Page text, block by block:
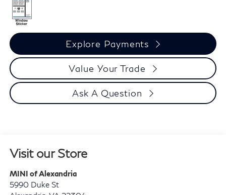
Explore Payments
Value Your Trade
Ask A Question
Visit our Store
MINI of Alexandria
5990 Duke St